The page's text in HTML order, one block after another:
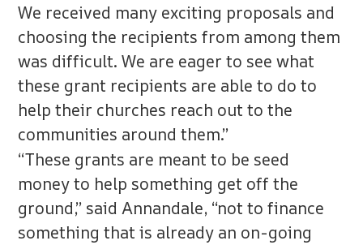
We received many exciting proposals and
choosing the recipients from among them
was difficult. We are eager to see what
these grant recipients are able to do to
help their churches reach out to the
communities around them.”
“These grants are meant to be seed
money to help something get off the
ground,” said Annandale, “not to finance
something that is already an on-going